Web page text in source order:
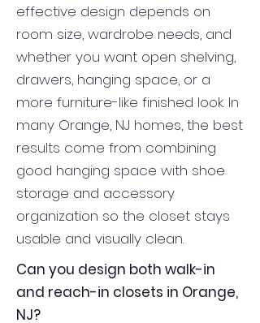
effective design depends on
room size, wardrobe needs, and
whether you want open shelving,
drawers, hanging space, or a
more furniture-like finished look. In
many Orange, NJ homes, the best
results come from combining
good hanging space with shoe
storage and accessory
organization so the closet stays
usable and visually clean.
Can you design both walk-in
and reach-in closets in Orange,
NJ?